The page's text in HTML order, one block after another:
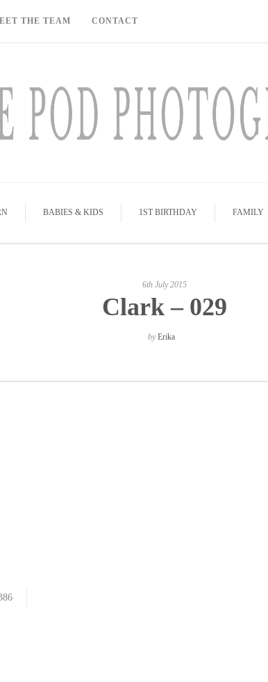
THE TEAM CONTACT
BABIES & KIDS 1ST BIRTHDAY FAMILY
6th July 2015
Clark – 029
byErika